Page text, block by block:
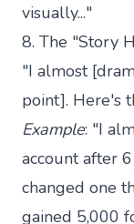
visually..."
8. The "Story
"I almost
point]. Here's
Example: "I
account after
changed one
gained 5,000